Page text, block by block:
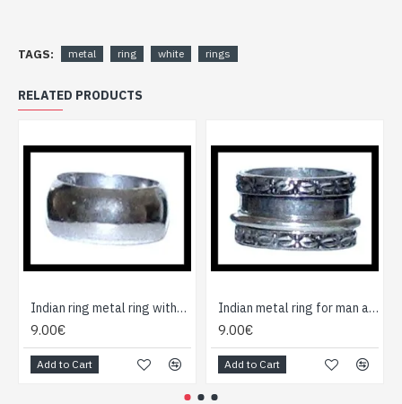
TAGS: metal ring white rings
RELATED PRODUCTS
Indian ring metal ring without cause
9.00€
Add to Cart
Indian metal ring for man and woman
9.00€
Add to Cart